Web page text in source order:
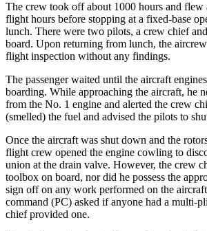
The crew took off about 1000 hours and flew
flight hours before stopping at a fixed-base
lunch. There were two pilots, a crew chief
board. Upon returning from lunch, the
flight inspection without any findings.
The passenger waited until the aircraft
boarding. While approaching the aircraft, he
from the No. 1 engine and alerted the crew
(smelled) the fuel and advised the pilots to
Once the aircraft was shut down and the
flight crew opened the engine cowling to
union at the drain valve. However, the crew
toolbox on board, nor did he possess the
sign off on any work performed on the
command (PC) asked if anyone had a multi-
chief provided one.